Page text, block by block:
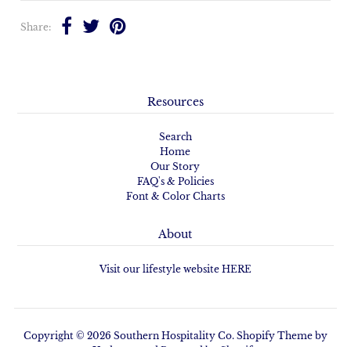
Share:
Resources
Search
Home
Our Story
FAQ's & Policies
Font & Color Charts
About
Visit our lifestyle website HERE
Copyright © 2026 Southern Hospitality Co. Shopify Themeby